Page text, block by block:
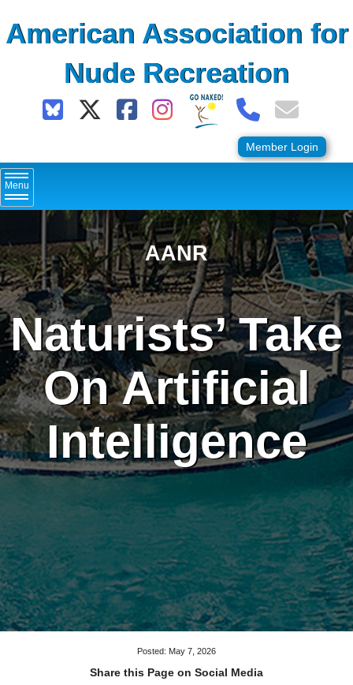
toAmerican Association for
Nude Recreation
Member Login
Menu
AANR
Naturists’ Take
On Artificial
Intelligence
Posted: May 7, 2026
Share this Page on Social Media